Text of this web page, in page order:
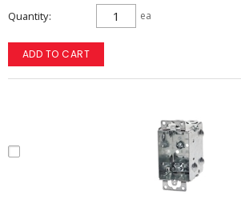
Quantity ea
ADD TO CART